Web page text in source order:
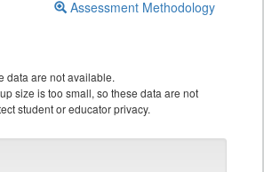
Assessment Methodology
data are not available.
size is too small, so these data are not
student or educator privacy.